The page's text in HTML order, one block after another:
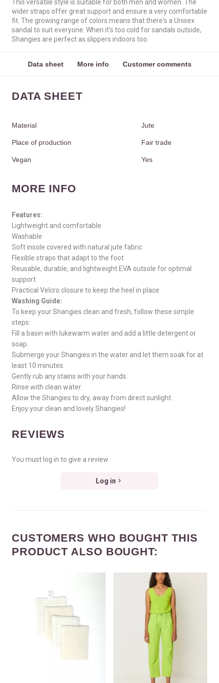
This versatile style is suitable for both men and women. The
wider straps offer great support and ensure a very comfortable
fit. The growing range of colors means that there's a Unisex
sandal to suit everyone. When it's too cold for sandals outside,
Shangies are perfect as slippers indoors too.
Data sheet More info Customer comments
DATA SHEET
Material Jute
Place of production Fair trade
Vegan Yes
MORE INFO
Features:
Lightweight and comfortable
Washable
Soft insole covered with natural jute fabric
Flexible straps that adapt to the foot
Reusable, durable, and lightweight EVA outsole for optimal
support
Practical Velcro closure to keep the heel in place
Washing Guide:
To keep your Shangies clean and fresh, follow these simple
steps:
Fill a basin with lukewarm water and add a little detergent or
soap.
Submerge your Shangies in the water and let them soak for at
least 10 minutes.
Gently rub any stains with your hands.
Rinse with clean water.
Allow the Shangies to dry, away from direct sunlight.
Enjoy your clean and lovely Shangies!
REVIEWS
You must log in to give a review
Log in
CUSTOMERS WHO BOUGHT THIS
PRODUCT ALSO BOUGHT: